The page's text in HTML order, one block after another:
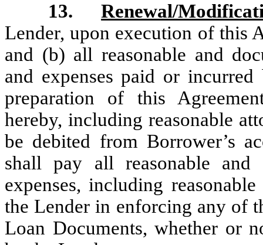
13.
Renewal/
Lender, upon execution of this
and (b) all reasonable and
and expenses paid or
preparation of this
hereby, including reasonable
be debited from Borrower’s
shall pay all reasonable and
expenses, including
the Lender in enforcing any of
Loan Documents, whether or